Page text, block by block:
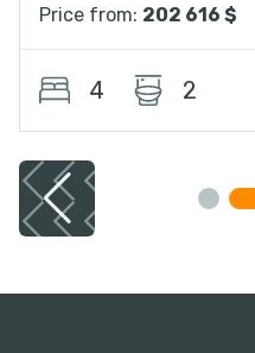
Price from: 202 616 $
4 2